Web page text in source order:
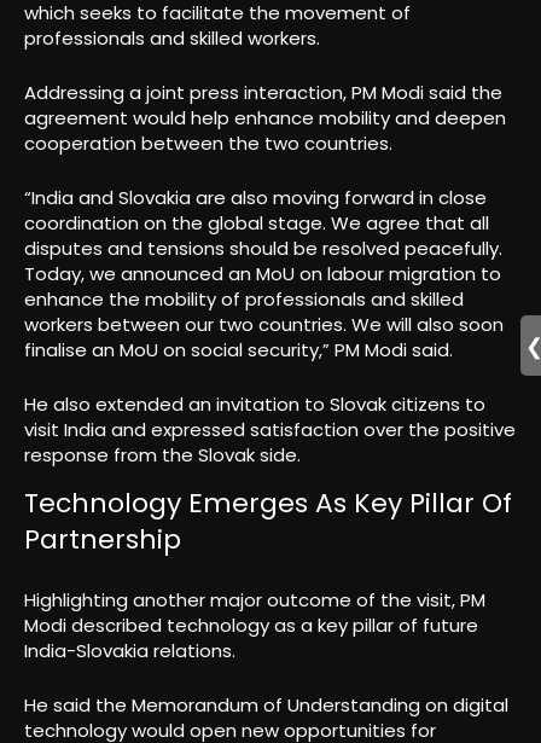
which seeks to facilitate the movement of
professionals and skilled workers.
Addressing a joint press interaction, PM Modi said the
agreement would help enhance mobility and deepen
cooperation between the two countries.
“India and Slovakia are also moving forward in close
coordination on the global stage. We agree that all
disputes and tensions should be resolved peacefully.
Today, we announced an MoU on labour migration to
enhance the mobility of professionals and skilled
workers between our two countries. We will also soon
finalise an MoU on social security,” PM Modi said.
He also extended an invitation to Slovak citizens to
visit India and expressed satisfaction over the positive
response from the Slovak side.
Technology Emerges As Key Pillar Of
Partnership
Highlighting another major outcome of the visit, PM
Modi described technology as a key pillar of future
India-Slovakia relations.
He said the Memorandum of Understanding on digital
technology would open new opportunities for